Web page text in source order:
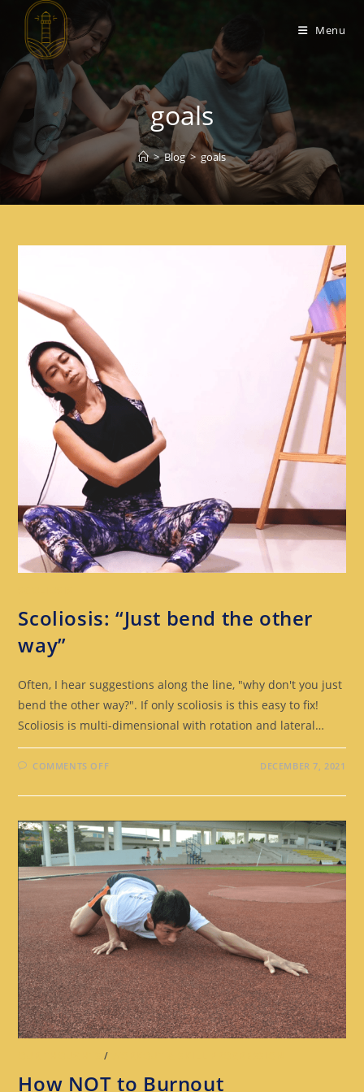
Menu
goals
> Blog > goals
Scoliosis: “Just bend the other
way”
Often, I hear suggestions along the line, "why don't you just
bend the other way?". If only scoliosis is this easy to fix!
Scoliosis is multi-dimensional with rotation and lateral…
COMMENTS OFF DECEMBER 7, 2021
/
How NOT to Burnout